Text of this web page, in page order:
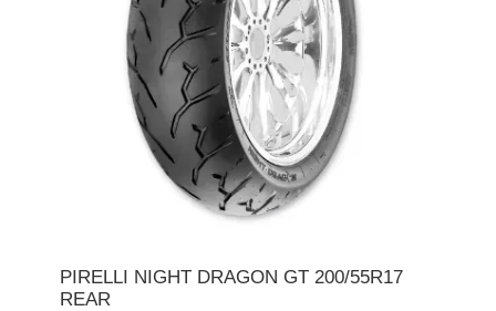
PIRELLI NIGHT DRAGON GT 200/55R17
REAR